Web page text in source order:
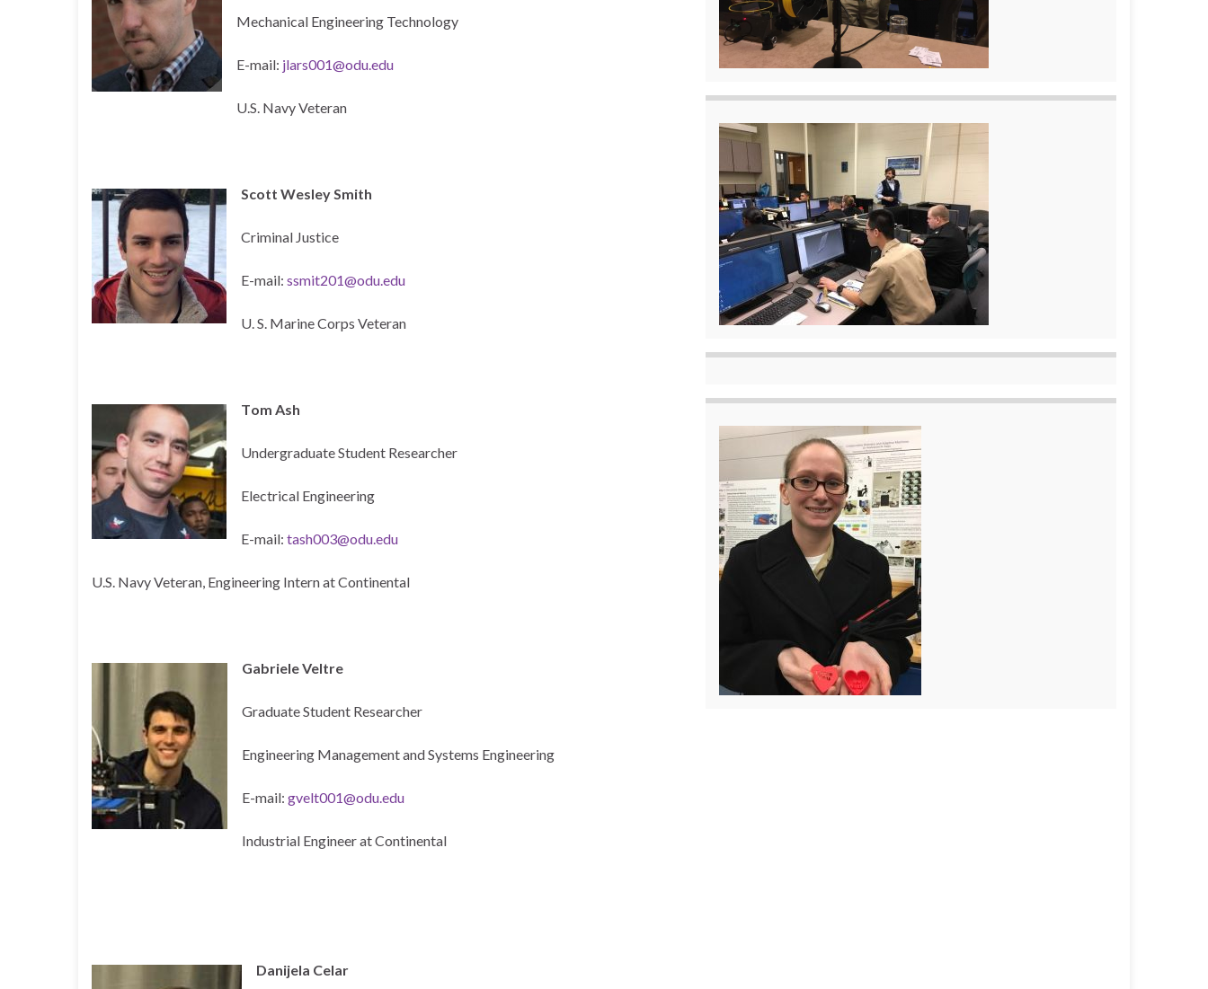
Mechanical Engineering Technology
E-mail: jlars001@odu.edu
U.S. Navy Veteran
Scott Wesley Smith
Criminal Justice
E-mail: ssmit201@odu.edu
U. S. Marine Corps Veteran
Tom Ash
Undergraduate Student Researcher
Electrical Engineering
E-mail: tash003@odu.edu
U.S. Navy Veteran, Engineering Intern at Continental
Gabriele Veltre
Graduate Student Researcher
Engineering Management and Systems Engineering
E-mail: gvelt001@odu.edu
Industrial Engineer at Continental
Danijela Celar